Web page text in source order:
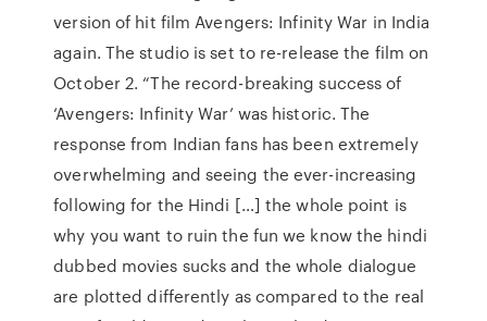
version of hit film Avengers: Infinity War in India
again. The studio is set to re-release the film on
October 2. “The record-breaking success of
‘Avengers: Infinity War’ was historic. The
response from Indian fans has been extremely
overwhelming and seeing the ever-increasing
following for the Hindi […] the whole point is
why you want to ruin the fun we know the hindi
dubbed movies sucks and the whole dialogue
are plotted differently as compared to the real